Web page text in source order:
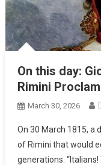
On this day:
Rimini
March 30, 2026
On 30 March 1815, a
of Rimini that would
generations.